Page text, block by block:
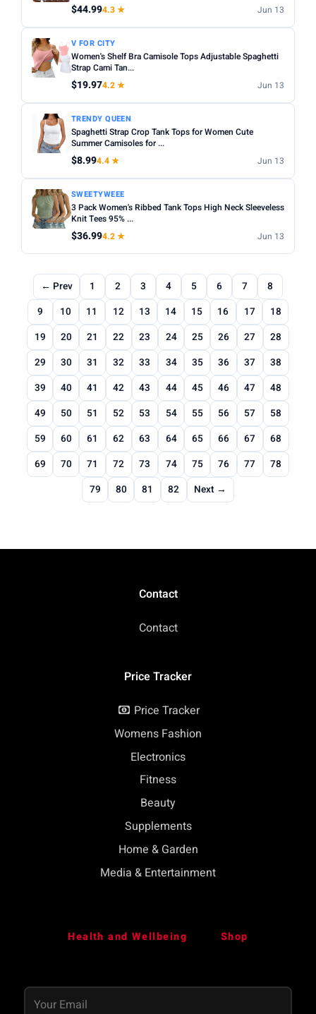
$44.994.3 ★ Jun 13
V FOR CITY
Women's Shelf Bra Camisole Tops Adjustable Spaghetti
Strap Cami Tan...
$19.974.2 ★ Jun 13
TRENDY QUEEN
Spaghetti Strap Crop Tank Tops for Women Cute
Summer Camisoles for ...
$8.994.4 ★ Jun 13
SWEETYWEEE
3 Pack Women's Ribbed Tank Tops High Neck Sleeveless
Knit Tees 95% ...
$36.994.2 ★ Jun 13
← Prev 1 2 3 4 5 6 7
8
9
10 11 12 13 14 15 16 17
18
19
20 21 22 23 24 25 26 27
28
29
30 31 32 33 34 35 36 37
38
39
40 41 42 43 44 45 46 47
48
49
50 51 52 53 54 55 56 57
58
59
60 61 62 63 64 65 66 67
68
69
70 71 72 73 74 75 76 77
78
79
80 81 82 Next →
Contact
Contact
Price Tracker
Price Tracker
Womens Fashion
Electronics
Fitness
Beauty
Supplements
Home & Garden
Media & Entertainment
Health and Wellbeing Shop